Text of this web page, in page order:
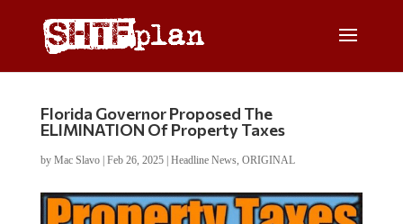
Florida Governor Proposed The
ELIMINATION Of Property Taxes
by Mac Slavo| Feb 26, 2025| Headline News, ORIGINAL